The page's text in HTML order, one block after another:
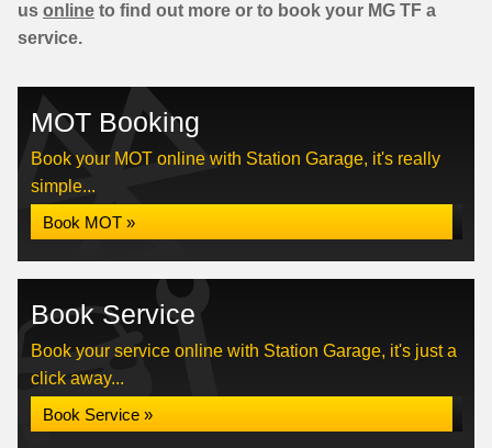
us online to find out more or to book your MG TF a
service.
MOT Booking
Book your MOT online with Station Garage, it's really
simple...
Book MOT »
Book Service
Book your service online with Station Garage, it's just a
click away...
Book Service »